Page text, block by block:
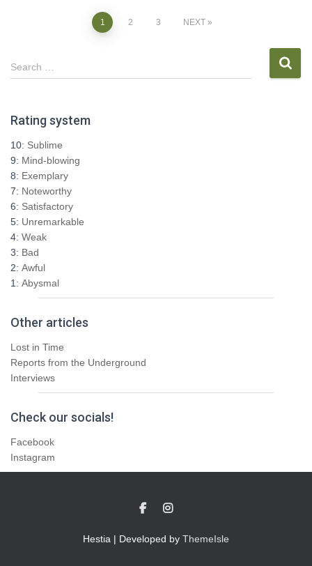
pagination
1 2 3 NEXT
S
e
c
Search …
Rating system
10: Sublime
9: Mind-blowing
8: Exemplary
7: Noteworthy
6: Satisfactory
5: Unremarkable
4: Weak
3: Bad
2: Awful
1: Abysmal
Other articles
Lost in Time
Reports from the Underground
Interviews
Check our socials!
Facebook
Instagram
Hestia | Developed by ThemeIsle